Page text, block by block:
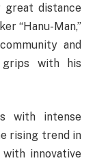
distance
“Hanu-Man,”
and
with his
with intense
rising trend in
innovative